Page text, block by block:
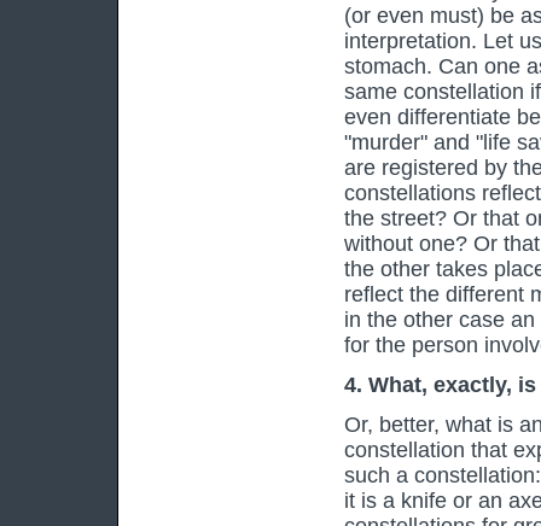
(or even must) be
interpretation. Let
stomach. Can one
same constellation
even differentiate
"murder" and "life
are registered by
constellations
the street? Or that
without one? Or
the other takes
reflect the different
in the other case
for the person
4. What, exactly,
Or, better, what is
constellation that
such a
it is a knife or an